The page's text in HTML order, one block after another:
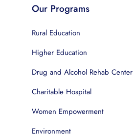
Our Programs
Rural Education
Higher Education
Drug and Alcohol Rehab Center
Charitable Hospital
Women Empowerment
Environment